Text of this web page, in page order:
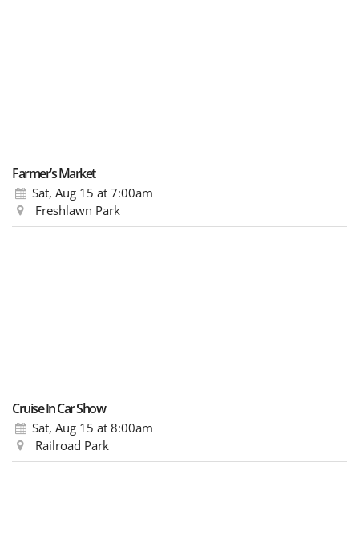
Farmer’s Market
Sat, Aug 15 at 7:00am
Freshlawn Park
Cruise In Car Show
Sat, Aug 15 at 8:00am
Railroad Park